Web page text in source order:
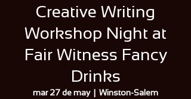
Creative Writing
Workshop Night at
Fair Witness Fancy
Drinks
mar 27 de may
  |
Winston-Salem